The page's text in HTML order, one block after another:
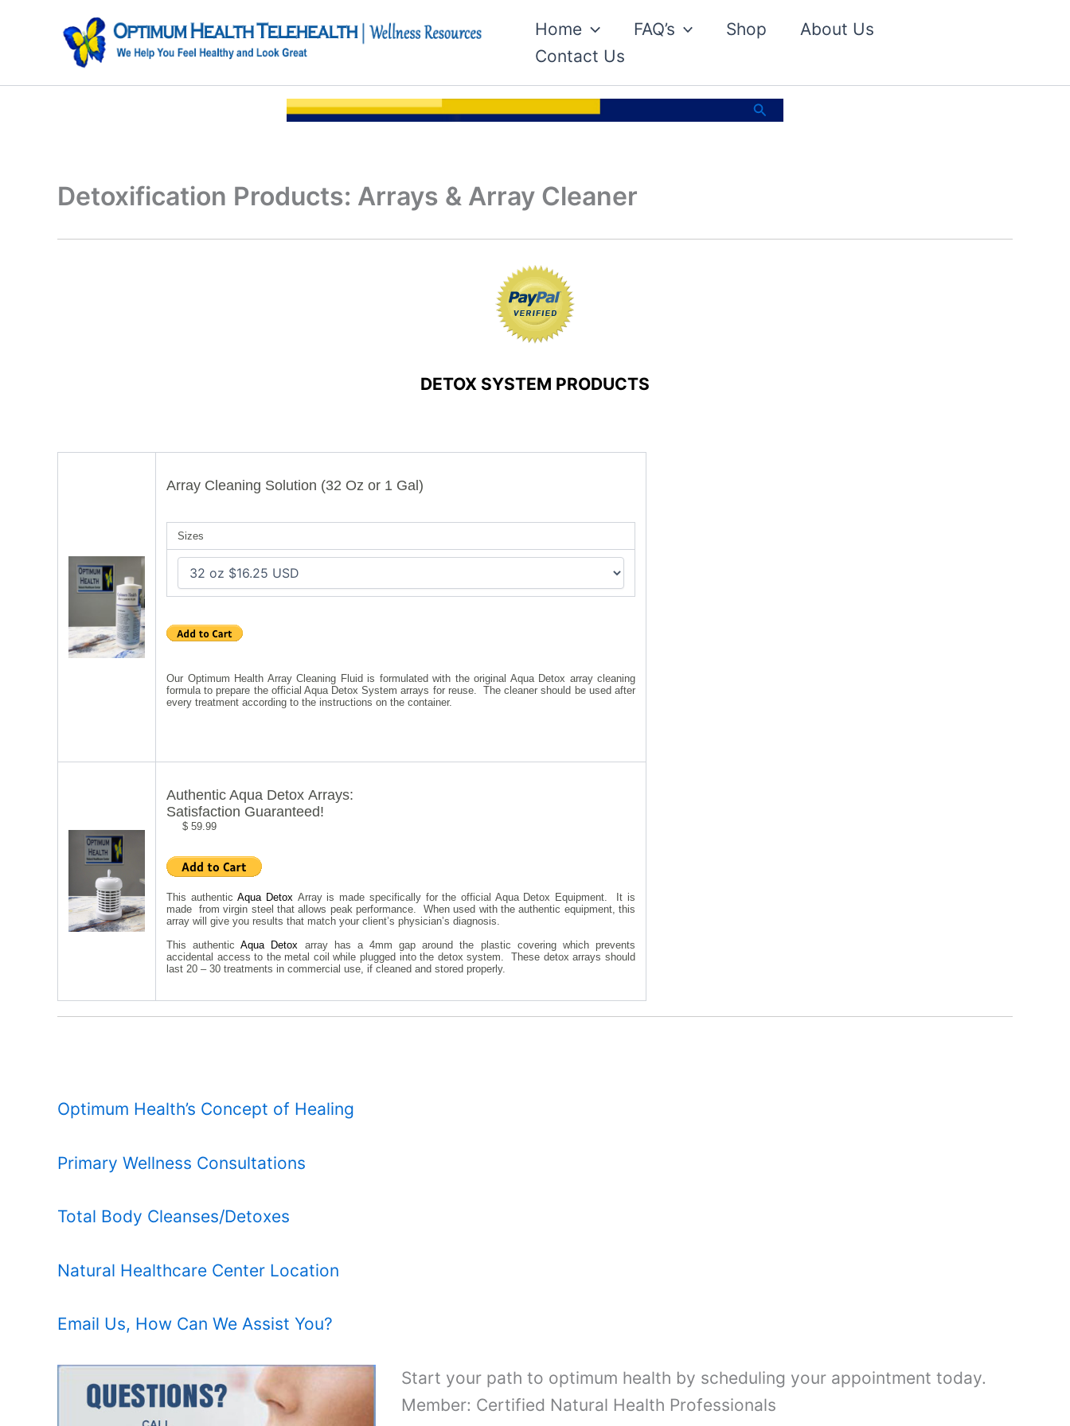
Home FAQ’s Shop
About Us
Contact Us
Search
Detoxification Products: Arrays & Array Cleaner
DETOX SYSTEM PRODUCTS
Array Cleaning Solution (32 Oz or 1 Gal)
Sizes
Our Optimum Health Array Cleaning Fluid is formulated with the original Aqua Detox array cleaning
formula to prepare the official Aqua Detox System arrays for reuse. The cleaner should be used after
every treatment according to the instructions on the container.
Authentic Aqua Detox Arrays:
Satisfaction Guaranteed!
$ 59.99
This authenticAqua Detox Array is made specifically for the official Aqua Detox Equipment. It is
made from virgin steel that allows peak performance. When used with the authentic equipment, this
array will give you results that match your client’s physician’s diagnosis.
This authenticAqua Detox array has a 4mm gap around the plastic covering which prevents
accidental access to the metal coil while plugged into the detox system. These detox arrays should
last 20 – 30 treatments in commercial use, if cleaned and stored properly.
Optimum Health’s Concept of Healing
Primary Wellness Consultations
Total Body Cleanses/Detoxes
Natural Healthcare Center Location
Email Us, How Can We Assist You?
Start your path to optimum health by scheduling your appointment today.
Member: Certified Natural Health Professionals